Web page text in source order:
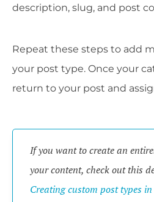
description, slug, and post
Repeat these steps to add
your post type. Once your
return to your post and
If you want to create an
your content, check out this
Creating custom post types